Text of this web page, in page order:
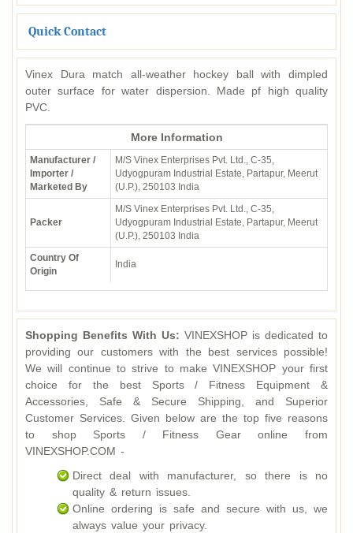
Quick Contact
Vinex Dura match all-weather hockey ball with dimpled
outer surface for water dispersion. Made pf high quality
PVC.
More Information
Manufacturer /
Importer /
Marketed By
M/S Vinex Enterprises Pvt. Ltd., C-35,
Udyogpuram Industrial Estate, Partapur, Meerut
(U.P.), 250103 India
Packer
M/S Vinex Enterprises Pvt. Ltd., C-35,
Udyogpuram Industrial Estate, Partapur, Meerut
(U.P.), 250103 India
Country Of
Origin
India
Shopping Benefits With Us: VINEXSHOP is dedicated to
providing our customers with the best services possible!
We will continue to strive to make VINEXSHOP your first
choice for the best Sports / Fitness Equipment &
Accessories, Safe & Secure Shipping, and Superior
Customer Services. Given below are the top five reasons
to shop Sports / Fitness Gear online from
VINEXSHOP.COM -
Direct deal with manufacturer, so there is no
quality & return issues.
Online ordering is safe and secure with us, we
always value your privacy.